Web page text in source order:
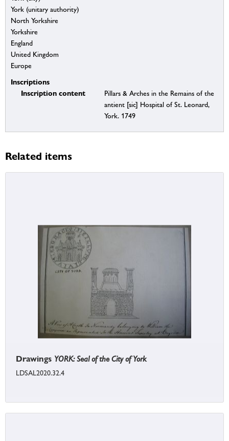
York (unitary authority)
North Yorkshire
Yorkshire
England
United Kingdom
Europe
Inscriptions
Inscription content
Pillars & Arches in the Remains of the
antient [sic] Hospital of St. Leonard,
York. 1749
Related items
Drawings YORK: Seal of the City of York
LDSAL2020.32.4